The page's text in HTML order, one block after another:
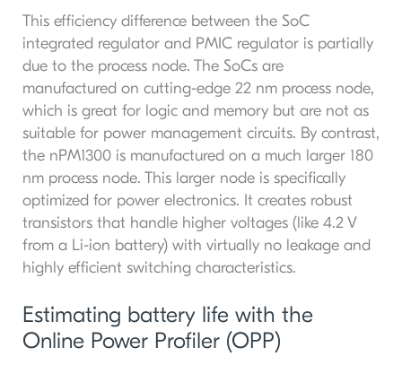
This efficiency difference between the SoC
integrated regulator and PMIC regulator is partially
due to the process node. The SoCs are
manufactured on cutting-edge 22 nm process node,
which is great for logic and memory but are not as
suitable for power management circuits. By contrast,
the nPM1300 is manufactured on a much larger 180
nm process node. This larger node is specifically
optimized for power electronics. It creates robust
transistors that handle higher voltages (like 4.2 V
from a Li-ion battery) with virtually no leakage and
highly efficient switching characteristics.
Estimating battery life with the
Online Power Profiler (OPP)